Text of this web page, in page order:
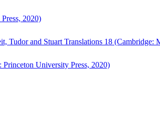
2020)
Tudor and Stuart Translations 18 (Cambridge:
Princeton University Press, 2020)